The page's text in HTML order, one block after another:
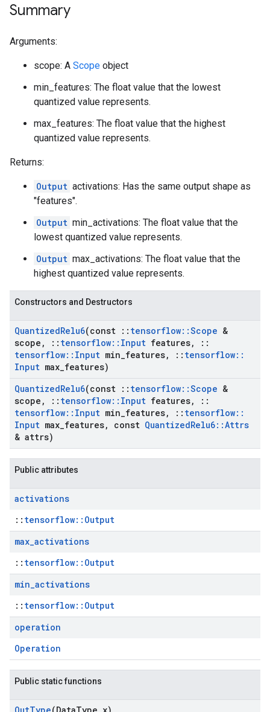
Summary
Arguments:
scope: A Scope object
min_features: The float value that the lowest
quantized value represents.
max_features: The float value that the highest
quantized value represents.
Returns:
Output activations: Has the same output shape as
"features".
Output min_activations: The float value that the
lowest quantized value represents.
Output max_activations: The float value that the
highest quantized value represents.
Constructors and Destructors
QuantizedRelu6(const :: tensorflow::Scope &
scope , :: tensorflow:: Input features,
::
tensorflow:: Input min features, :: tensorflow::
Input max features)
QuantizedRelu6(const :: tensorflow::Scope &
scope , :: tensorflow:: Input features,
::
tensorflow:: Input min features, :: tensorflow::
Input max features, const QuantizedRelu6::Attrs
& attrs)
Public attributes
activations
:: tensorflow::Output
max_activations
:: tensorflow::Output
min_activations
:: tensorflow::Output
operation
Operation
Public static functions